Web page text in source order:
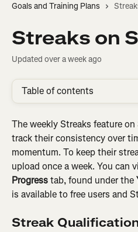
Goals and Training Plans
Streaks on
Updated over a week ago
Table of contents
The weekly Streaks feature
track their consistency over
momentum. To keep their
upload once a week. You can
Progress tab, found under the
is available to free users and
Streak